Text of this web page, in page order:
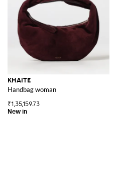
KHAITE
Handbag woman
₹1,35,159.73